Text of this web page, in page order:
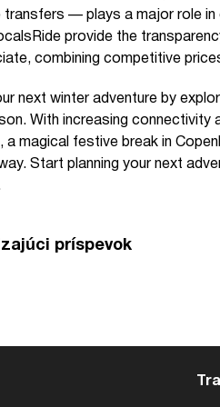
transfers — plays a major role
provide the
combining competitive
next winter adventure by
With increasing connectivity
a magical festive break in
Start planning your next
príspevok